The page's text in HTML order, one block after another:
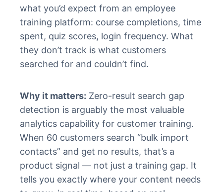
what you’d expect from an employee
training platform: course completions, time
spent, quiz scores, login frequency. What
they don’t track is what customers
searched for and couldn’t find.
Why it matters: Zero-result search gap
detection is arguably the most valuable
analytics capability for customer training.
When 60 customers search “bulk import
contacts” and get no results, that’s a
product signal — not just a training gap. It
tells you exactly where your content needs